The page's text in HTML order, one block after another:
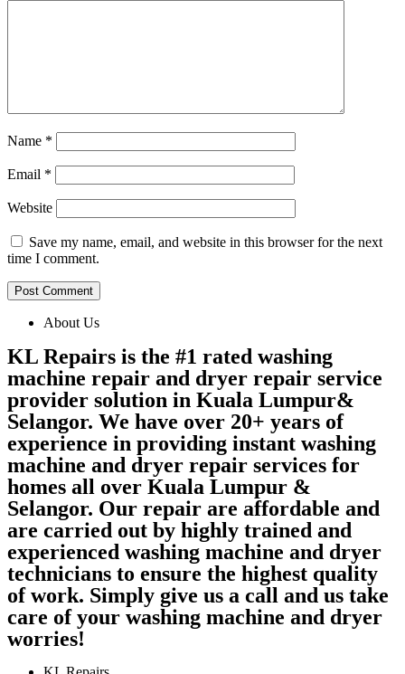
Name *
Email *
Website
Save my name, email, and website in this browser for the next
time I comment.
About Us
KL Repairs is the #1 rated washing
machine repair and dryer repair service
provider solution in Kuala Lumpur&
Selangor. We have over 20+ years of
experience in providing instant washing
machine and dryer repair services for
homes all over Kuala Lumpur &
Selangor. Our repair are affordable and
are carried out by highly trained and
experienced washing machine and dryer
technicians to ensure the highest quality
of work. Simply give us a call and us take
care of your washing machine and dryer
worries!